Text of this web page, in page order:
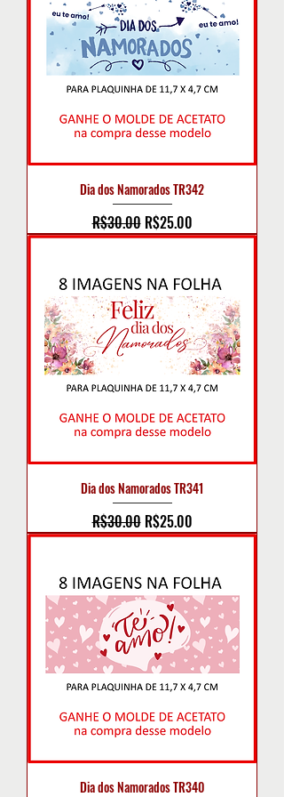
Dia dos Namorados TR342
Regular Price
R$30.00 Sale Price
R$25.00
Dia dos Namorados TR341
Regular Price
R$30.00 Sale Price
R$25.00
Dia dos Namorados TR340